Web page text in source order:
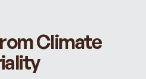
Climate